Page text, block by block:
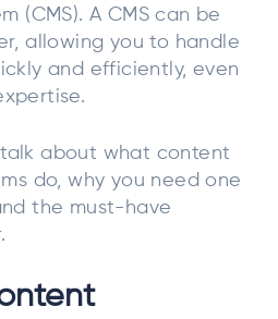
(CMS). A CMS can be
allowing you to handle
and efficiently, even
talk about what content
do, why you need one
the must-have